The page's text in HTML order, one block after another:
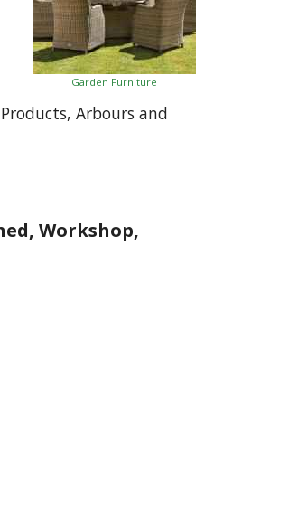
Garden Furniture
Arbours and
Workshop,